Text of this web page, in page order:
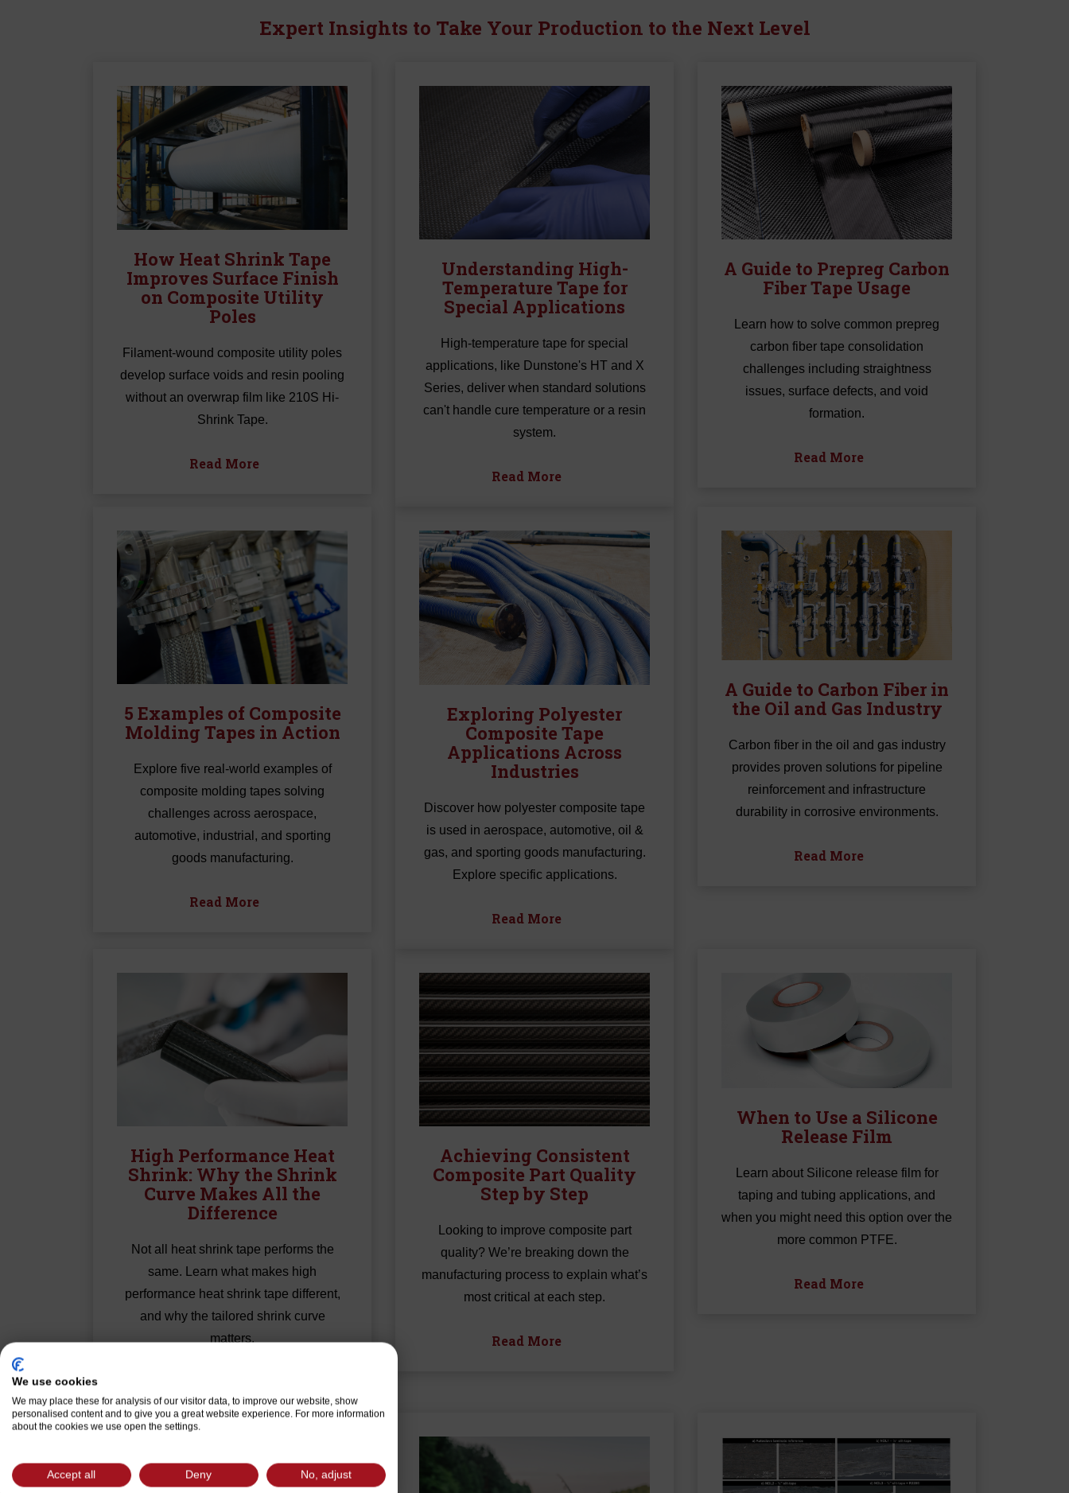
HT Series Hi-Shrink
Tape
Expert Insights to Take Your Production to the Next Level
How Heat Shrink Tape
Improves Surface Finish
on Composite Utility
Poles
Filament-wound composite utility poles
develop surface voids and resin pooling
without an overwrap film like 210S Hi-
Shrink Tape.
Read More
Understanding High-
Temperature Tape for
Special Applications
High-temperature tape for special
applications, like Dunstone's HT and X
Series, deliver when standard solutions
can't handle cure temperature or a resin
system.
Read More
A Guide to Prepreg Carbon
Fiber Tape Usage
Learn how to solve common prepreg
carbon fiber tape consolidation
challenges including straightness
issues, surface defects, and void
formation.
Read More
5 Examples of Composite
Molding Tapes in Action
Explore five real-world examples of
composite molding tapes solving
challenges across aerospace,
automotive, industrial, and sporting
goods manufacturing.
Read More
Exploring Polyester
Composite Tape
Applications Across
Industries
Discover how polyester composite tape
is used in aerospace, automotive, oil &
gas, and sporting goods manufacturing.
Explore specific applications.
Read More
A Guide to Carbon Fiber in
the Oil and Gas Industry
Carbon fiber in the oil and gas industry
provides proven solutions for pipeline
reinforcement and infrastructure
durability in corrosive environments.
Read More
High Performance Heat
Shrink: Why the Shrink
Curve Makes All the
Difference
Not all heat shrink tape performs the
same. Learn what makes high
performance heat shrink tape different,
and why the tailored shrink curve
matters.
Achieving Consistent
Composite Part Quality
Step by Step
Looking to improve composite part
quality? We’re breaking down the
manufacturing process to explain what’s
most critical at each step.
Read More
When to Use a Silicone
Release Film
Learn about Silicone release film for
taping and tubing applications, and
when you might need this option over the
more common PTFE.
Read More
We use cookies
We may place these for analysis of our visitor data, to improve our website, show
personalised content and to give you a great website experience. For more information
about the cookies we use open the settings.
Accept all Deny No, adjust